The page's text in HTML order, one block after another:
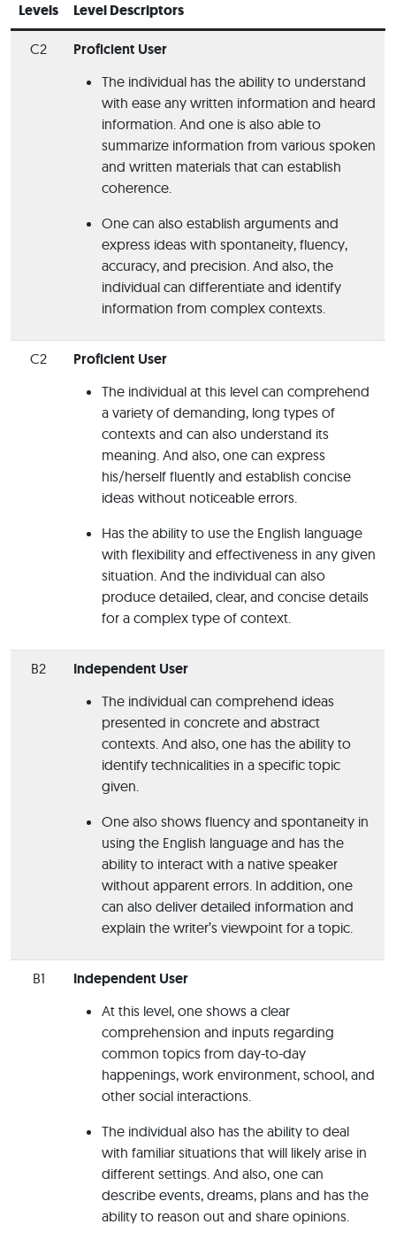
Levels
Level Descriptors
C2 Proficient User
The individual has the ability to understand
with ease any written information and heard
information. And one is also able to
summarize information from various spoken
and written materials that can establish
coherence.
One can also establish arguments and
express ideas with spontaneity, fluency,
accuracy, and precision. And also, the
individual can differentiate and identify
information from complex contexts.
C2 Proficient User
The individual at this level can comprehend
a variety of demanding, long types of
contexts and can also understand its
meaning. And also, one can express
his/herself fluently and establish concise
ideas without noticeable errors.
Has the ability to use the English language
with flexibility and effectiveness in any given
situation. And the individual can also
produce detailed, clear, and concise details
for a complex type of context.
B2 Independent User
The individual can comprehend ideas
presented in concrete and abstract
contexts. And also, one has the ability to
identify technicalities in a specific topic
given.
One also shows fluency and spontaneity in
using the English language and has the
ability to interact with a native speaker
without apparent errors. In addition, one
can also deliver detailed information and
explain the writer’s viewpoint for a topic.
B1 Independent User
At this level, one shows a clear
comprehension and inputs regarding
common topics from day-to-day
happenings, work environment, school, and
other social interactions.
The individual also has the ability to deal
with familiar situations that will likely arise in
different settings. And also, one can
describe events, dreams, plans and has the
ability to reason out and share opinions.